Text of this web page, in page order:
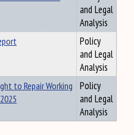
and Legal
Analysis
Policy
and Legal
Analysis
to Repair Working Policy
and Legal
Analysis